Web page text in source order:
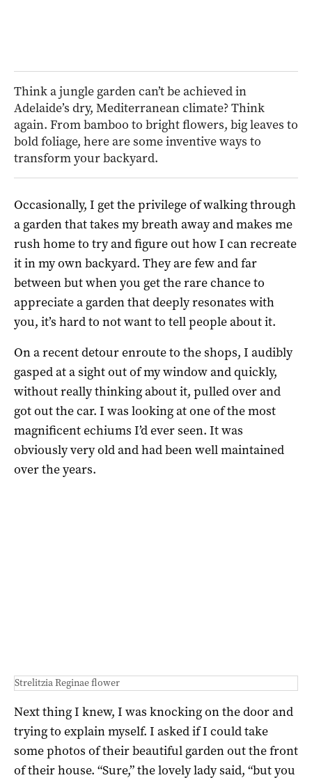
Think a jungle garden can’t be achieved in
Adelaide’s dry, Mediterranean climate? Think
again. From bamboo to bright flowers, big leaves to
bold foliage, here are some inventive ways to
transform your backyard.
Occasionally, I get the privilege of walking through
a garden that takes my breath away and makes me
rush home to try and figure out how I can recreate
it in my own backyard. They are few and far
between but when you get the rare chance to
appreciate a garden that deeply resonates with
you, it’s hard to not want to tell people about it.
On a recent detour enroute to the shops, I audibly
gasped at a sight out of my window and quickly,
without really thinking about it, pulled over and
got out the car. I was looking at one of the most
magnificent echiums I’d ever seen. It was
obviously very old and had been well maintained
over the years.
Strelitzia Reginae flower
Next thing I knew, I was knocking on the door and
trying to explain myself. I asked if I could take
some photos of their beautiful garden out the front
of their house. “Sure,” the lovely lady said, “but you